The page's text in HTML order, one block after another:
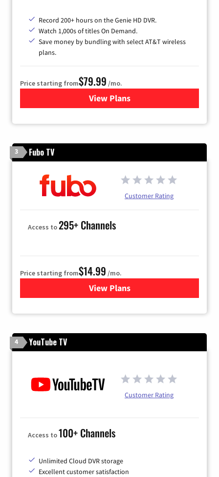
Record 200+ hours on the Genie HD DVR.
Watch 1,000s of titles On Demand.
Save money by bundling with select AT&T wireless
plans.
Price starting from$79.99 /mo.
View Plansfor DIRECTV
3 Fubo TV
Customer Rating
Access to295+ Channels
Price starting from$14.99 /mo.
View Plans
for Fubo TV
4 YouTube TV
Customer Rating
Access to100+ Channels
Unlimited Cloud DVR storage
Excellent customer satisfaction